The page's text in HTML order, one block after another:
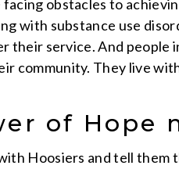
obstacles to
with substance use
their service. And people
community. They live
of Hope
Hoosiers and tell them